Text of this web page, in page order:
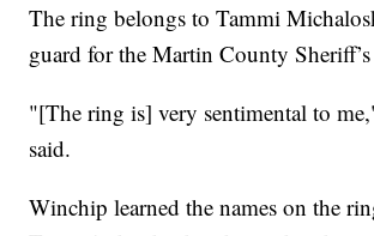
The ring belongs to Tammi
guard for the Martin County
"[The ring is] very sentimental to
said.
Winchip learned the names on the